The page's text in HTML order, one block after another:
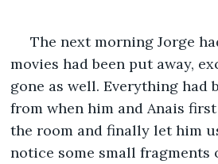
movies had been put away,
gone as well. Everything had
from when him and Anais
the room and finally let him
notice some small fragments